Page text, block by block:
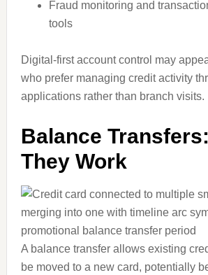
Fraud monitoring and
tools
Digital-first account control may
who prefer managing credit activity
applications rather than branch visits.
Balance
They Work
A balance transfer allows existing
be moved to a new card, potentially